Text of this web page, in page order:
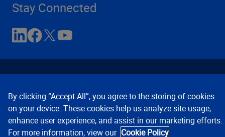
Stay Connected
Contact Us Privacy Notices
Conditions of Use
By clicking “Accept All”, you agree to the storing of cookies
on your device. These cookies help us analyze site usage,
enhance user experience, and assist in our marketing efforts.
For more information, view our Cookie Policy